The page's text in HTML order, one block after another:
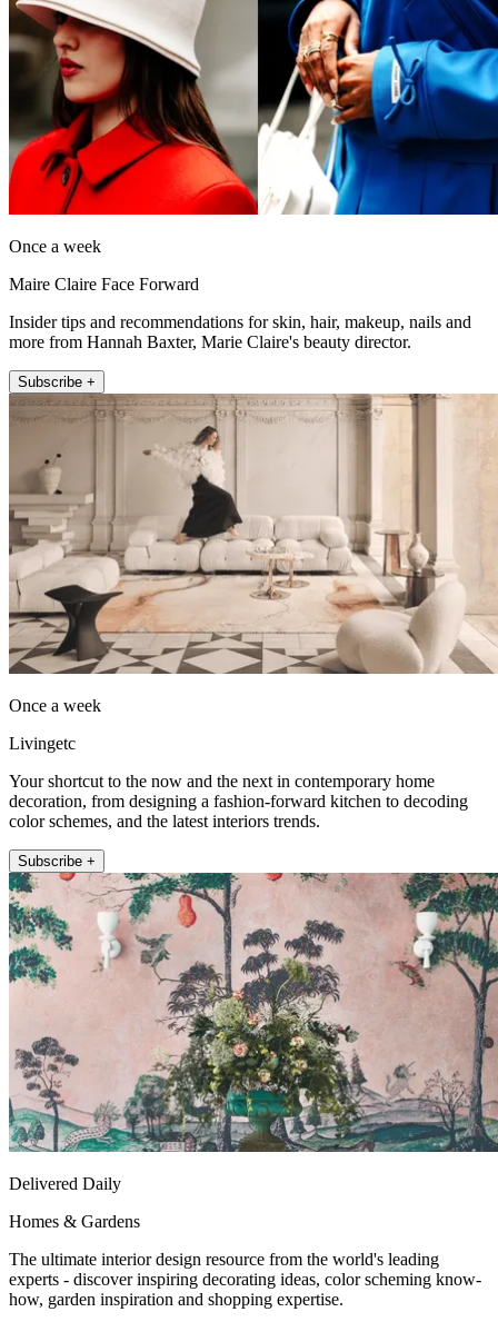
Once a week
Maire Claire Face Forward
Insider tips and recommendations for skin, hair, makeup, nails and
more from Hannah Baxter, Marie Claire's beauty director.
Subscribe +
Once a week
Livingetc
Your shortcut to the now and the next in contemporary home
decoration, from designing a fashion-forward kitchen to decoding
color schemes, and the latest interiors trends.
Subscribe +
Delivered Daily
Homes & Gardens
The ultimate interior design resource from the world's leading
experts - discover inspiring decorating ideas, color scheming know-
how, garden inspiration and shopping expertise.